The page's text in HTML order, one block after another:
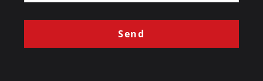
field
blank
Send